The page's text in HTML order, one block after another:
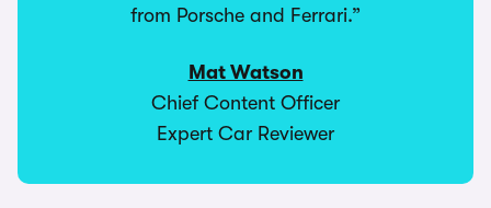
from Porsche and Ferrari.”
Mat Watson
Chief Content Officer
Expert Car Reviewer